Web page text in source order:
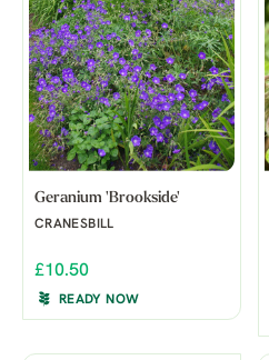
Geranium 'Brookside'
CRANESBILL
£10.50
READY NOW